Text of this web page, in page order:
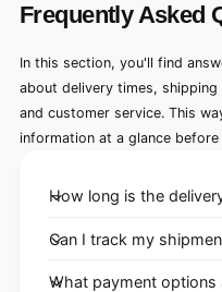
Frequently Asked
In this section, you'll find
about delivery times,
and customer service. This
information at a glance before
How long is the
Can I track my
What payment options